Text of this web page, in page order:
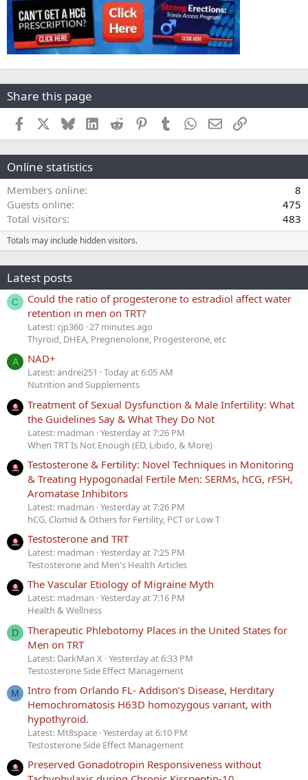
Share this page
Facebook BlueskyLinkedInReddit PinterestTumblr WhatsApp
EmailLink
Online statistics
Members online
8
Guests online
475
Total visitors
483
Totals may include hidden visitors.
Latest posts
C
Could the ratio of progesterone to estradiol affect water
retention in men on TRT?
Latest: cjp360 27 minutes ago
Thyroid, DHEA, Pregnenolone, Progesterone, etc
A NAD+
Latest: andrei251
Today at 6:05 AM
Nutrition and Supplements
Treatment of Sexual Dysfunction & Male Infertility: What
the Guidelines Say & What They Do Not
Latest: madman Yesterday at 7:26 PM
When TRT Is Not Enough (ED, Libido, & More)
Testosterone & Fertility: Novel Techniques in Monitoring
& Treating Hypogonadal Fertile Men: SERMs, hCG, rFSH,
Aromatase Inhibitors
Latest: madman Yesterday at 7:26 PM
hCG, Clomid & Others for Fertility, PCT or Low T
Testosterone and TRT
Latest: madman Yesterday at 7:25 PM
Testosterone and Men's Health Articles
The Vascular Etiology of Migraine Myth
Latest: madman Yesterday at 7:16 PM
Health & Wellness
D
Therapeutic Phlebotomy Places in the United States for
Men on TRT
Latest: DarkMan X Yesterday at 6:33 PM
Testosterone Side Effect Management
M
Intro from Orlando FL- Addison’s Disease, Herditary
Hemochromatosis H63D homozygous variant, with
hypothyroid.
Latest: Mt8space Yesterday at 6:10 PM
Testosterone Side Effect Management
Preserved Gonadotropin Responsiveness without